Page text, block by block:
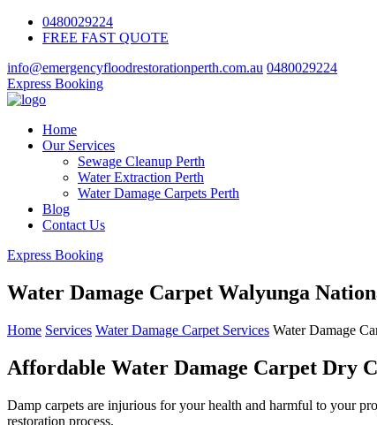
0480029224
FREE FAST QUOTE
info@emergencyfloodrestorationperth.com.au 0480029224
Express Booking
Home
Our Services
Sewage Cleanup Perth
Water Extraction Perth
Water Damage Carpets Perth
Blog
Contact Us
Express Booking
Water Damage Carpet Walyunga
Home Services Water Damage Carpet Services Water Damage
Affordable Water Damage Carpet Dry
Damp carpets are injurious for your health and harmful to your
restoration process.